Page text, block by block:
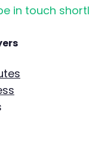
in touch